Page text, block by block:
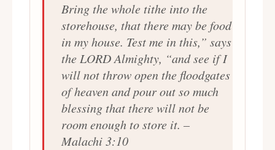
Bring the whole tithe into the
storehouse, that there may be food
in my house. Test me in this,” says
the LORD Almighty, “and see if I
will not throw open the floodgates
of heaven and pour out so much
blessing that there will not be
room enough to store it. –
Malachi 3:10